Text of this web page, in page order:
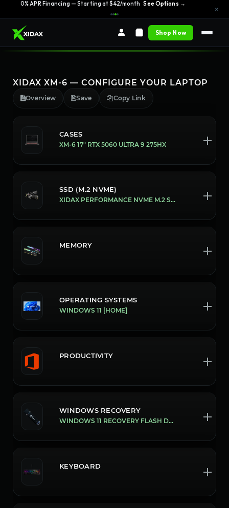
0% APR Financing — Starting at $42/month See Options →
×
Shop Now
XIDAX XM-6 — CONFIGURE YOUR LAPTOP
Overview Save Copy Link
CASES
XM-6 17" RTX 5060 ULTRA 9 275HX
SSD (M.2 NVME)
XIDAX PERFORMANCE NVME M.2 SSD [1 TB]
MEMORY
OPERATING SYSTEMS
WINDOWS 11 [HOME]
PRODUCTIVITY
WINDOWS RECOVERY
WINDOWS 11 RECOVERY FLASH DRIVE
KEYBOARD